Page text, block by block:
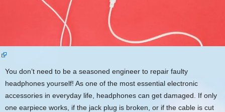
You don’t need to be a seasoned engineer to repair faulty
headphones yourself! As one of the most essential electronic
accessories in everyday life, headphones can get damaged. If only
one earpiece works, if the jack plug is broken, or if the cable is cut